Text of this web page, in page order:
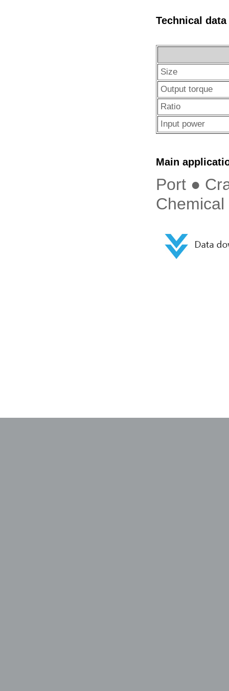
Technical data
Size
Output torque
Ratio
Input power
Main
Port ●
Chemical